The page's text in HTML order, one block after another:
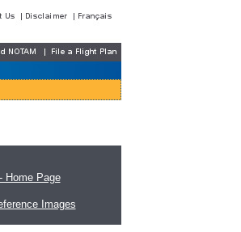
Home Page
Images